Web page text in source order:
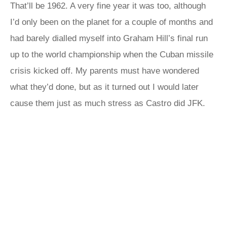
That’ll be 1962. A very fine year it was too, although
I’d only been on the planet for a couple of months and
had barely dialled myself into Graham Hill’s final run
up to the world championship when the Cuban missile
crisis kicked off. My parents must have wondered
what they’d done, but as it turned out I would later
cause them just as much stress as Castro did JFK.